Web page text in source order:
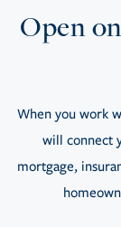
Open
When you work
will connect
mortgage,